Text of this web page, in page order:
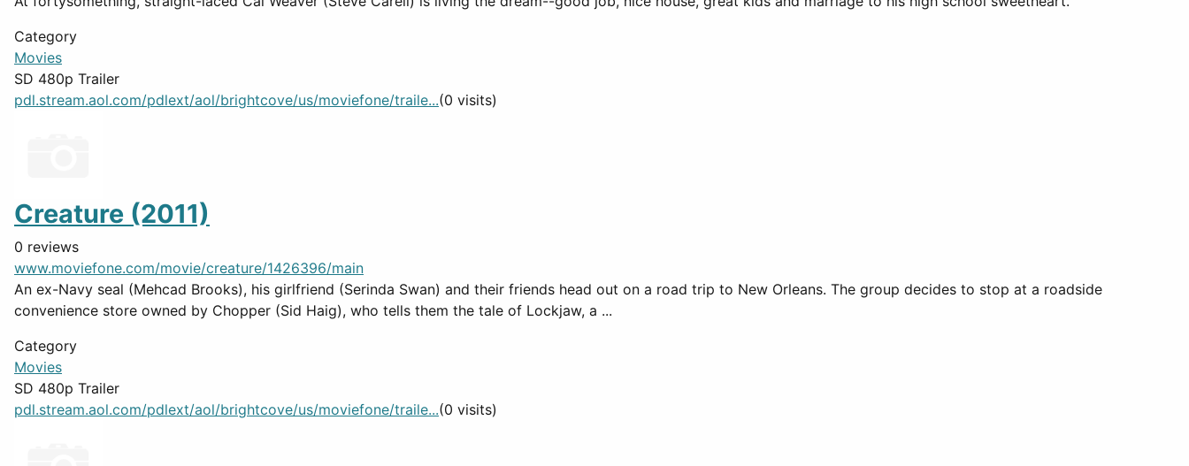
Category
Movies
SD 480p Trailer
pdl.stream.aol.com/pdlext/aol/brightcove/us/moviefone/traile...(0 visits)
Creature (2011)
0 reviews
www.moviefone.com/movie/creature/1426396/main
An ex-Navy seal (Mehcad Brooks), his girlfriend (Serinda Swan) and their friends head out on a road trip to New Orleans. The group decides to stop at a roadside
convenience store owned by Chopper (Sid Haig), who tells them the tale of Lockjaw, a ...
Category
Movies
SD 480p Trailer
pdl.stream.aol.com/pdlext/aol/brightcove/us/moviefone/traile...(0 visits)